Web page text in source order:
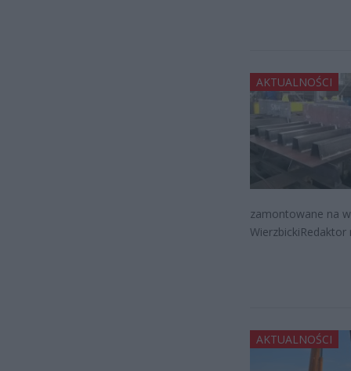
AKTUALNOŚCI
zamontowane na
WierzbickiRedaktor
AKTUALNOŚCI